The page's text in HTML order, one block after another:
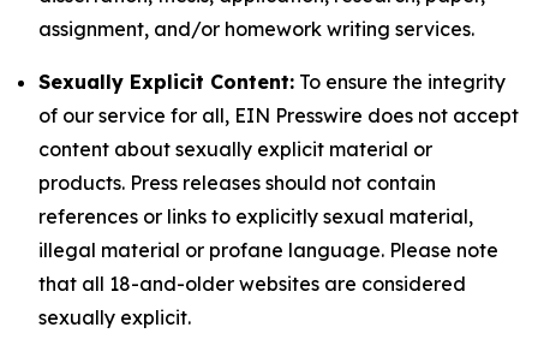
assignment, and/or homework writing services.
Sexually Explicit Content: To ensure the integrity
of our service for all, EIN Presswire does not accept
content about sexually explicit material or
products. Press releases should not contain
references or links to explicitly sexual material,
illegal material or profane language. Please note
that all 18-and-older websites are considered
sexually explicit.